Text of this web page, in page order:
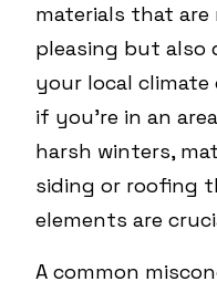
materials that
pleasing but also
your local climate
if you're in an
harsh winters,
siding or roofing
elements are
A common